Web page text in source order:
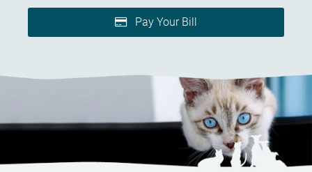
Pay Your Bill